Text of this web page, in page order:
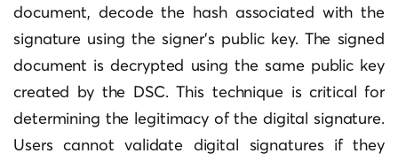
document, decode the hash associated with the
signature using the signer’s public key. The signed
document is decrypted using the same public key
created by the DSC. This technique is critical for
determining the legitimacy of the digital signature.
Users cannot validate digital signatures if they